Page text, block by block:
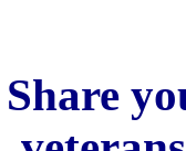
Share